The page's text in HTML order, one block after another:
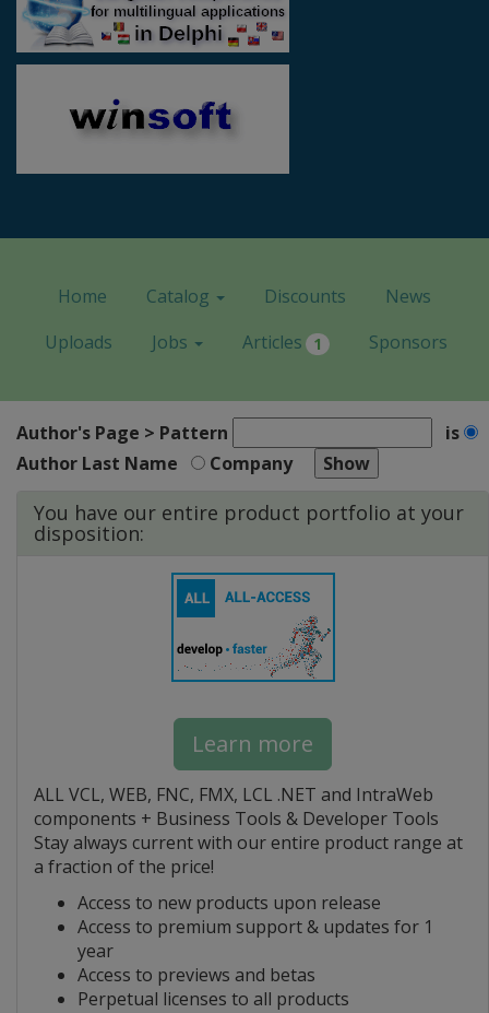
Home Catalog Discounts
News
Uploads
Jobs Articles 1 Sponsors
Author's Page > Pattern
is
Author Last Name
Company
You have our entire product portfolio at your
disposition:
Learn more
ALL VCL, WEB, FNC, FMX, LCL .NET and IntraWeb
components + Business Tools & Developer Tools
Stay always current with our entire product range at
a fraction of the price!
Access to new products upon release
Access to premium support & updates for 1
year
Access to previews and betas
Perpetual licenses to all products